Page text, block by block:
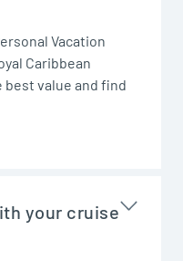
Vacation
Caribbean
value and find
your cruise